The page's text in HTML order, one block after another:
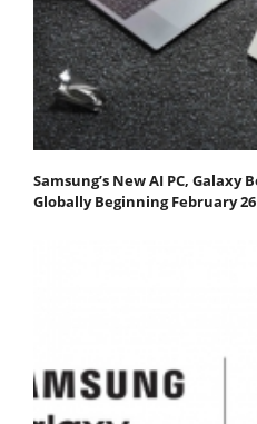
Samsung’s New AI PC, Galaxy
Globally Beginning February 26